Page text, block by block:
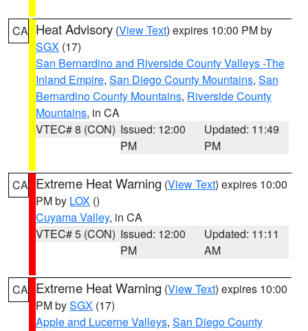
CA Heat Advisory (View Text) expires 10:00 PM by
SGX (17)
San Bernardino and Riverside County Valleys -The
Inland Empire, San Diego County Mountains, San
Bernardino County Mountains, Riverside County
Mountains, in CA
VTEC# 8 (CON) Issued: 12:00
PM
Updated: 11:49
PM
CA Extreme Heat Warning (View Text) expires 10:00
PM by LOX ()
Cuyama Valley, in CA
VTEC# 5 (CON) Issued: 12:00
PM
Updated: 11:11
AM
CA Extreme Heat Warning (View Text) expires 10:00
PM bySGX (17)
Apple and Lucerne Valleys, San Diego County